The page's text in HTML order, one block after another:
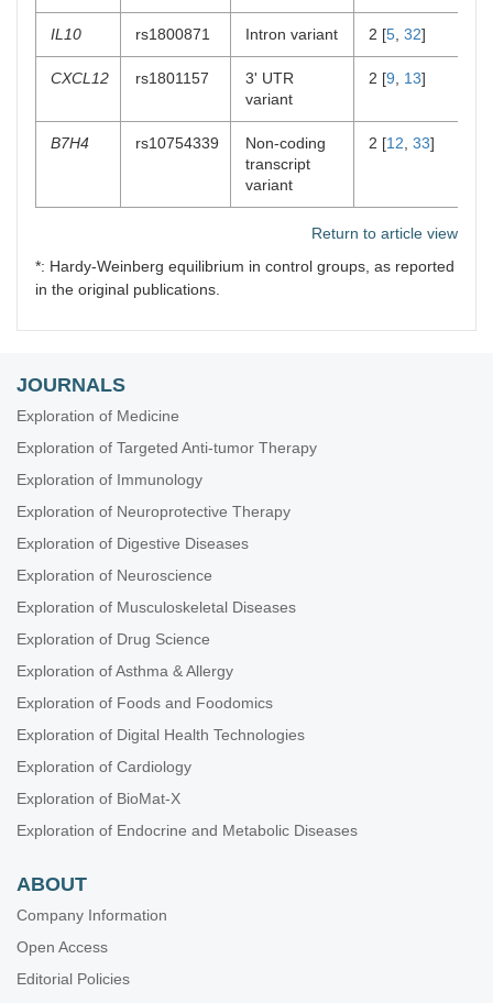
IL10 rs1800871 Intron variant 2 [5 32]
CXCL12 rs1801157
3' UTR
variant
2 [9 13]
B7H4 rs10754339
Non-coding
transcript
variant
2 [12 33]
Return to article view
*: Hardy-Weinberg equilibrium in control groups, as reported
in the original publications.
JOURNALS
Exploration of Medicine
Exploration of Targeted Anti-tumor Therapy
Exploration of Immunology
Exploration of Neuroprotective Therapy
Exploration of Digestive Diseases
Exploration of Neuroscience
Exploration of Musculoskeletal Diseases
Exploration of Drug Science
Exploration of Asthma & Allergy
Exploration of Foods and Foodomics
Exploration of Digital Health Technologies
Exploration of Cardiology
Exploration of BioMat-X
Exploration of Endocrine and Metabolic Diseases
ABOUT
Company Information
Open Access
Editorial Policies